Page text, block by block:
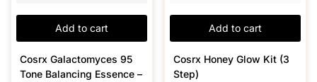
Add to cart
Cosrx Galactomyces 95
Tone Balancing Essence –
Add to cart
Cosrx Honey Glow Kit (3
Step)